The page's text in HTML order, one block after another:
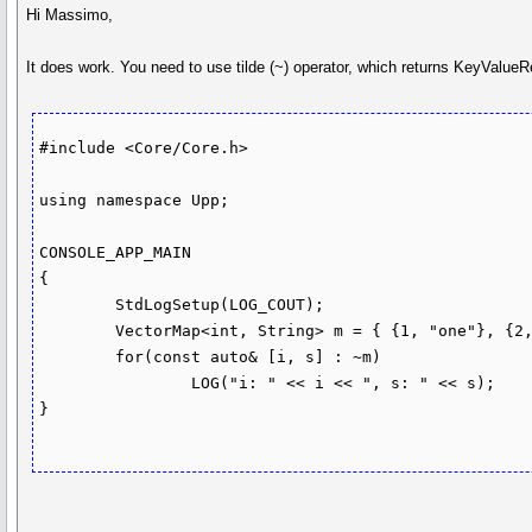
Hi Massimo,
It does work. You need to use tilde (~) operator, which returns
#include <Core/Core.h>
using namespace Upp;
CONSOLE_APP_MAIN
{
	VectorMap<int, String> m = { {1, "one"}, {2, "two"}};
}